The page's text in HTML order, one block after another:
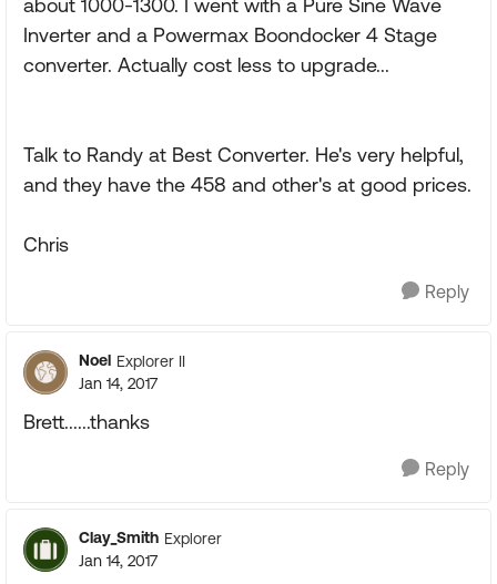
about 1000-1300. I went with a Pure Sine Wave
Inverter and a Powermax Boondocker 4 Stage
converter. Actually cost less to upgrade...
Talk to Randy at Best Converter. He's very helpful,
and they have the 458 and other's at good prices.
Chris
Reply
Noel Explorer II
Jan 14, 2017
Brett......thanks
Reply
Clay_Smith Explorer
Jan 14, 2017